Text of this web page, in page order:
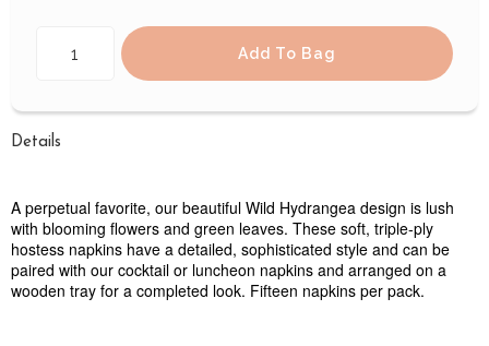
Add To Bag
Details
A perpetual favorite, our beautiful Wild Hydrangea design is lush
with blooming flowers and green leaves. These soft, triple-ply
hostess napkins have a detailed, sophisticated style and can be
paired with our cocktail or luncheon napkins and arranged on a
wooden tray for a completed look. Fifteen napkins per pack.